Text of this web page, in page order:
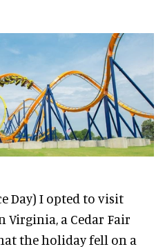
Day) I opted to visit
a Cedar Fair
the holiday fell on a